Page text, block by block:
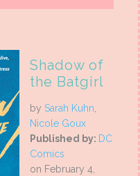
Shadow of
the Batgirl
by Sarah Kuhn,
Nicole Goux
Published by: DC
Comics
on February 4,